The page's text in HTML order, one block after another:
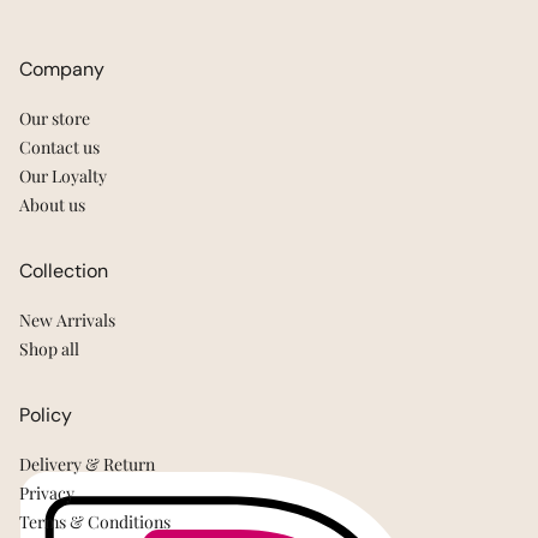
Company
Our store
Contact us
Our Loyalty
About us
Collection
New Arrivals
Shop all
Policy
Delivery & Return
Privacy
Terms & Conditions